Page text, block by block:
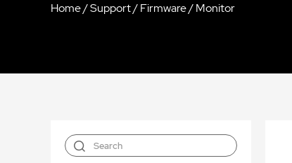
Home/Support/Firmware/Monitor